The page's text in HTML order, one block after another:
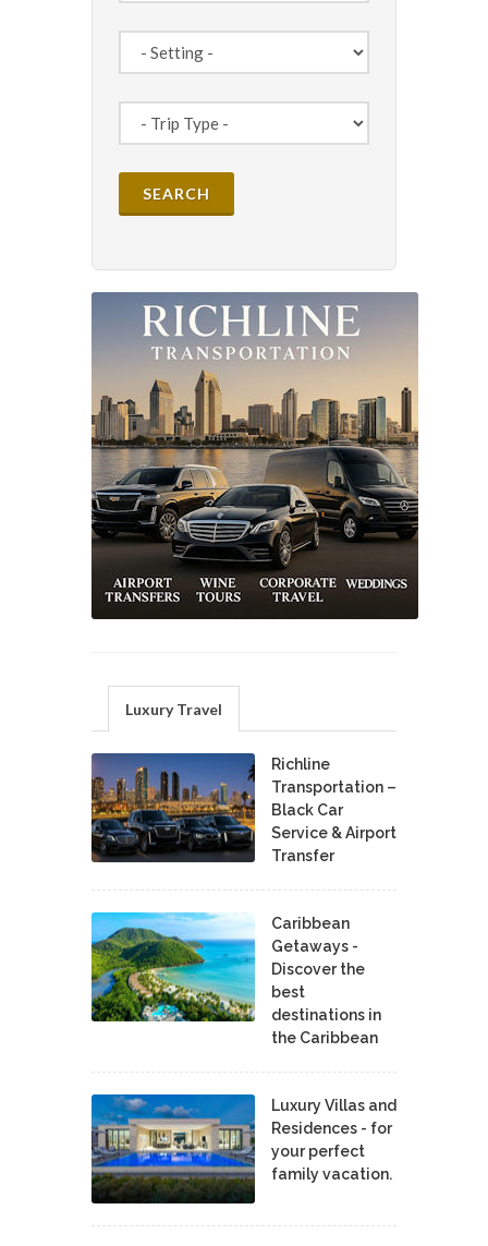
Luxury Travel
Richline
Transportation –
Black Car
Service & Airport
Transfer
Caribbean
Getaways -
Discover the
best
destinations in
the Caribbean
Luxury Villas and
Residences - for
your perfect
family vacation.